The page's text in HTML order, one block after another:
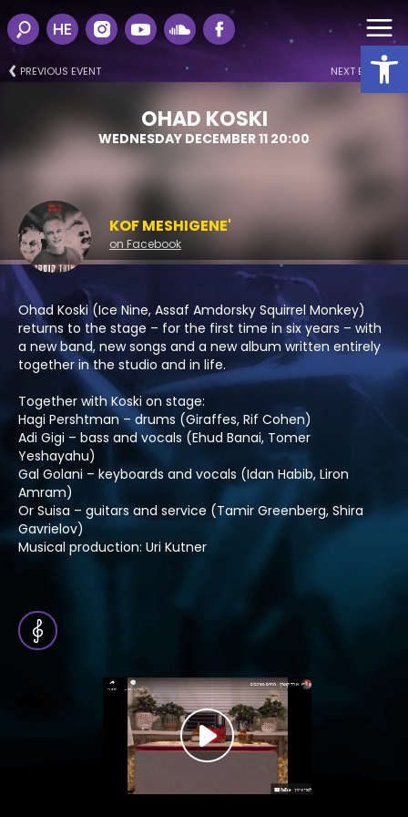
HE
PREVIOUS EVENT NEXT EVENT
OHAD KOSKI
WEDNESDAY DECEMBER 11 20:00
KOF MESHIGENE'
on Facebook
Ohad Koski (Ice Nine, Assaf Amdorsky Squirrel Monkey)
returns to the stage – for the first time in six years – with
a new band, new songs and a new album written entirely
together in the studio and in life.
Together with Koski on stage:
Hagi Pershtman – drums (Giraffes, Rif Cohen)
Adi Gigi – bass and vocals (Ehud Banai, Tomer
Yeshayahu)
Gal Golani – keyboards and vocals (Idan Habib, Liron
Amram)
Or Suisa – guitars and service (Tamir Greenberg, Shira
Gavrielov)
Musical production: Uri Kutner